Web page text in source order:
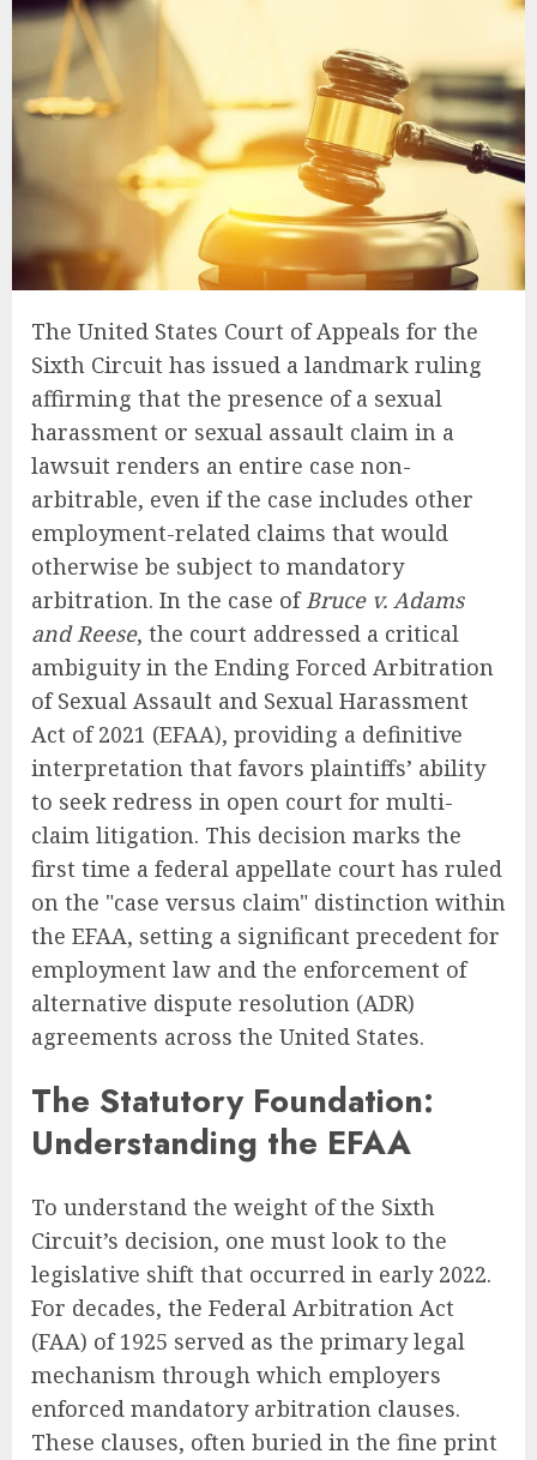
The United States Court of Appeals for the
Sixth Circuit has issued a landmark ruling
affirming that the presence of a sexual
harassment or sexual assault claim in a
lawsuit renders an entire case non-
arbitrable, even if the case includes other
employment-related claims that would
otherwise be subject to mandatory
arbitration. In the case of Bruce v. Adams
and Reese, the court addressed a critical
ambiguity in the Ending Forced Arbitration
of Sexual Assault and Sexual Harassment
Act of 2021 (EFAA), providing a definitive
interpretation that favors plaintiffs’ ability
to seek redress in open court for multi-
claim litigation. This decision marks the
first time a federal appellate court has ruled
on the "case versus claim" distinction within
the EFAA, setting a significant precedent for
employment law and the enforcement of
alternative dispute resolution (ADR)
agreements across the United States.
The Statutory Foundation:
Understanding the EFAA
To understand the weight of the Sixth
Circuit’s decision, one must look to the
legislative shift that occurred in early 2022.
For decades, the Federal Arbitration Act
(FAA) of 1925 served as the primary legal
mechanism through which employers
enforced mandatory arbitration clauses.
These clauses, often buried in the fine print